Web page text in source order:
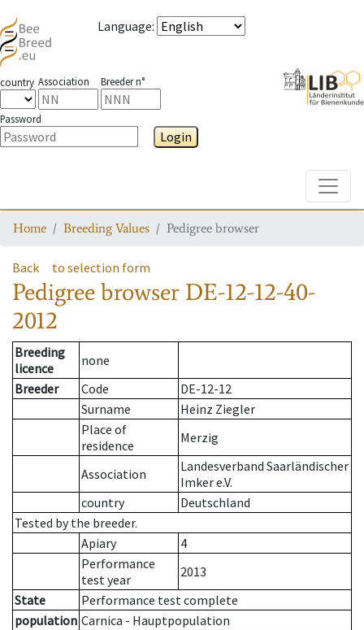
Language:
country Association Breeder n°
Password
Login
Home Breeding Values Pedigree browser
Back to selection form
Pedigree browser DE-12-12-40-
2012
Breeding
licence
none
Breeder
Code
DE-12-12
Surname
Heinz Ziegler
Place of
residence
Merzig
Association
Landesverband Saarländischer
Imker e.V.
country
Deutschland
Tested by the breeder.
Apiary
4
Performance
test year
2013
State
Performance test complete
population Carnica - Hauptpopulation